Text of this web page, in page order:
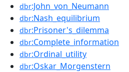
dbr:John_von_Neumann
dbr:Nash_equilibrium
dbr:Prisoner's_dilemma
dbr:Complete_information
dbr:Ordinal_utility
dbr:Oskar_Morgenstern